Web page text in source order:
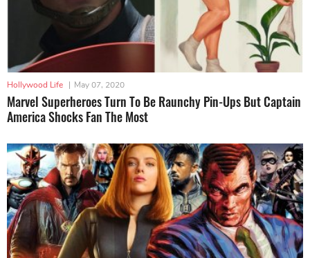
Hollywood Life | May 07, 2020
Marvel Superheroes Turn To Be Raunchy Pin-Ups But Captain
America Shocks Fan The Most